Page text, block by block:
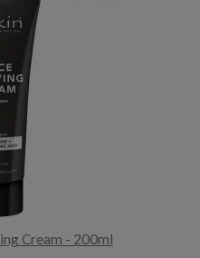
Cream - 200ml